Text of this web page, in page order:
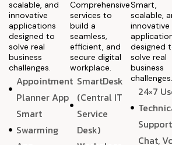
scalable, and
innovative
applications
designed to
solve real
business
challenges.
Appointment
Planner App
Smart
Swarming
Comprehensive
services to
build a
seamless,
efficient, and
secure digital
workplace.
SmartDesk
(Central IT
Service
Desk)
Smart,
scalable,
innovative
designed
solve real
business
challenges.
24×7
Support
Chat,